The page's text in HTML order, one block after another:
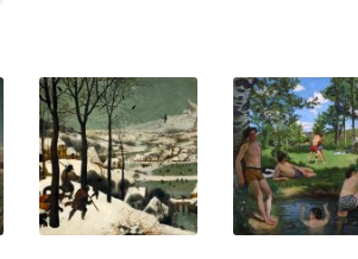
variants.
options
may
be
chosen
on
The
options
may
be
chosen
on
the